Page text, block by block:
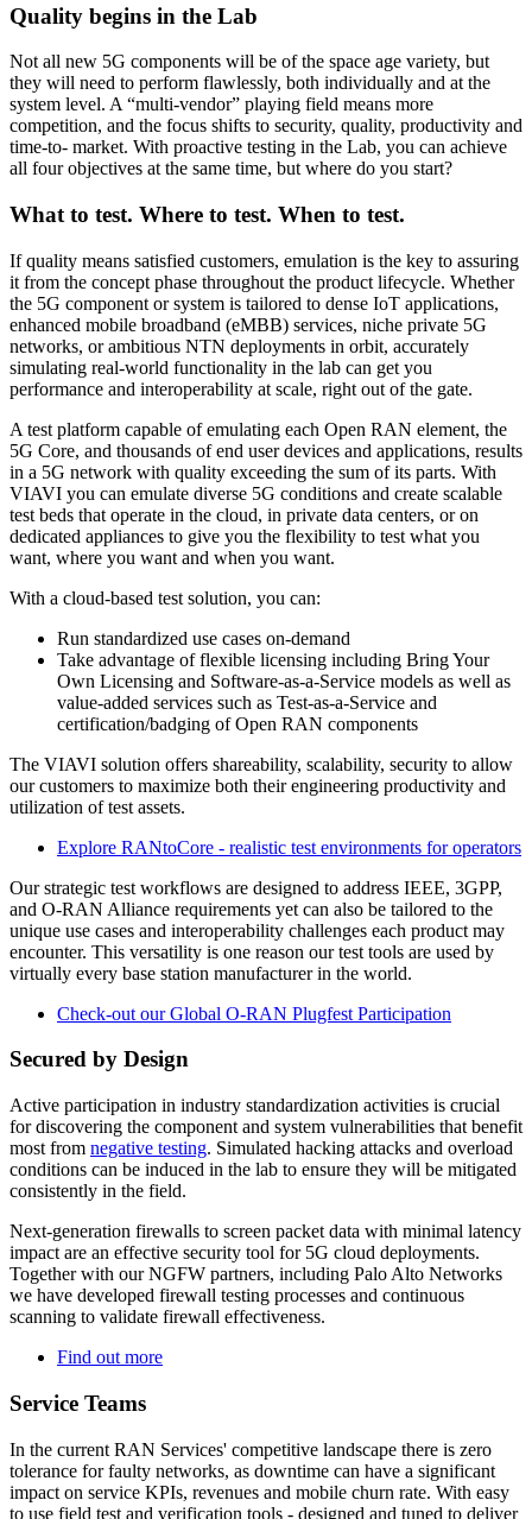
Quality begins in the Lab
Not all new 5G components will be of the space age variety, but
they will need to perform flawlessly, both individually and at the
system level. A “multi-vendor” playing field means more
competition, and the focus shifts to security, quality, productivity and
time-to- market. With proactive testing in the Lab, you can achieve
all four objectives at the same time, but where do you start?
What to test. Where to test. When to test.
If quality means satisfied customers, emulation is the key to assuring
it from the concept phase throughout the product lifecycle. Whether
the 5G component or system is tailored to dense IoT applications,
enhanced mobile broadband (eMBB) services, niche private 5G
networks, or ambitious NTN deployments in orbit, accurately
simulating real-world functionality in the lab can get you
performance and interoperability at scale, right out of the gate.
A test platform capable of emulating each Open RAN element, the
5G Core, and thousands of end user devices and applications, results
in a 5G network with quality exceeding the sum of its parts. With
VIAVI you can emulate diverse 5G conditions and create scalable
test beds that operate in the cloud, in private data centers, or on
dedicated appliances to give you the flexibility to test what you
want, where you want and when you want.
With a cloud-based test solution, you can:
Run standardized use cases on-demand
Take advantage of flexible licensing including Bring Your
Own Licensing and Software-as-a-Service models as well as
value-added services such as Test-as-a-Service and
certification/badging of Open RAN components
The VIAVI solution offers shareability, scalability, security to allow
our customers to maximize both their engineering productivity and
utilization of test assets.
Explore RANtoCore - realistic test environments for operators
Our strategic test workflows are designed to address IEEE, 3GPP,
and O-RAN Alliance requirements yet can also be tailored to the
unique use cases and interoperability challenges each product may
encounter. This versatility is one reason our test tools are used by
virtually every base station manufacturer in the world.
Check-out our Global O-RAN Plugfest Participation
Secured by Design
Active participation in industry standardization activities is crucial
for discovering the component and system vulnerabilities that benefit
most from negative testing. Simulated hacking attacks and overload
conditions can be induced in the lab to ensure they will be mitigated
consistently in the field.
Next-generation firewalls to screen packet data with minimal latency
impact are an effective security tool for 5G cloud deployments.
Together with our NGFW partners, including Palo Alto Networks
we have developed firewall testing processes and continuous
scanning to validate firewall effectiveness.
Find out more
Service Teams
In the current RAN Services' competitive landscape there is zero
tolerance for faulty networks, as downtime can have a significant
impact on service KPIs, revenues and mobile churn rate. With easy
to use field test and verification tools - designed and tuned to deliver